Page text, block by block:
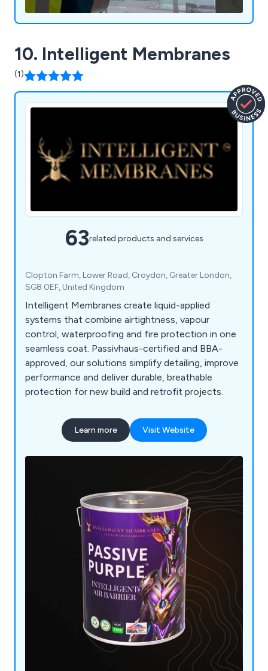
10. Intelligent Membranes
(1)
63related products and services
Clopton Farm, Lower Road, Croydon, Greater London,
SG8 0EF, United Kingdom
Intelligent Membranes create liquid-applied
systems that combine airtightness, vapour
control, waterproofing and fire protection in one
seamless coat. Passivhaus-certified and BBA-
approved, our solutions simplify detailing, improve
performance and deliver durable, breathable
protection for new build and retrofit projects.
Learn more Visit Website